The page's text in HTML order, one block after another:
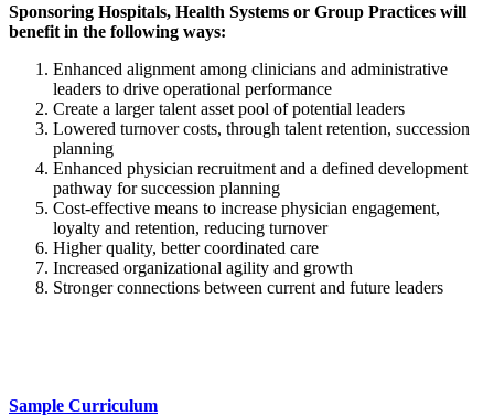
Sponsoring Hospitals, Health Systems or Group Practices will
benefit in the following ways:
Enhanced alignment among clinicians and administrative
leaders to drive operational performance
Create a larger talent asset pool of potential leaders
Lowered turnover costs, through talent retention, succession
planning
Enhanced physician recruitment and a defined development
pathway for succession planning
Cost-effective means to increase physician engagement,
loyalty and retention, reducing turnover
Higher quality, better coordinated care
Increased organizational agility and growth
Stronger connections between current and future leaders
Sample Curriculum